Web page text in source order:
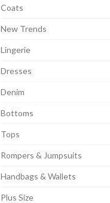
Coats
New Trends
Lingerie
Dresses
Denim
Bottoms
Tops
Rompers & Jumpsuits
Handbags & Wallets
Plus Size